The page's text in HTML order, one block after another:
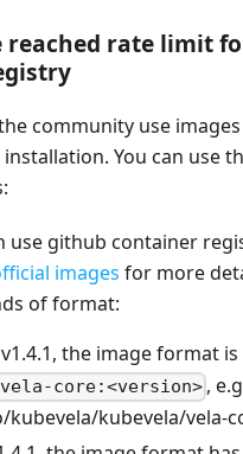
reached rate limit
community use
You can use
use github container
images for more
of format:
the image format is
core:<version> ,
kubevela/kubevela/vela-